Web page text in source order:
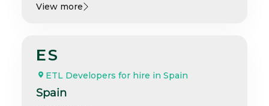
View more
ES
ETL Developers for hire in Spain
Spain